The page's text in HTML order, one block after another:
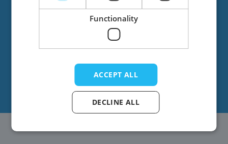
Email Address
andTerms of Serviceapply.
Functionality
ACCEPT ALL
DECLINE ALL